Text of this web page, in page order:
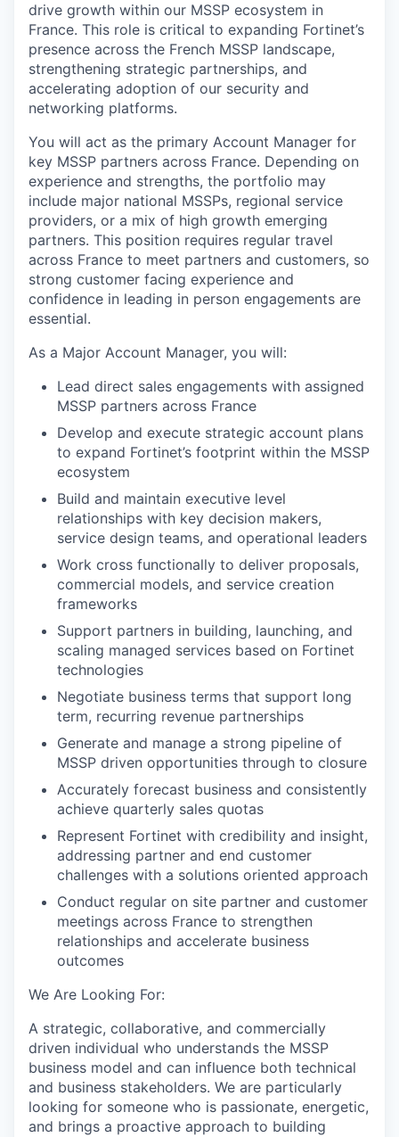
drive growth within our MSSP ecosystem in
France. This role is critical to expanding Fortinet’s
presence across the French MSSP landscape,
strengthening strategic partnerships, and
accelerating adoption of our security and
networking platforms.
You will act as the primary Account Manager for
key MSSP partners across France. Depending on
experience and strengths, the portfolio may
include major national MSSPs, regional service
providers, or a mix of high growth emerging
partners. This position requires regular travel
across France to meet partners and customers, so
strong customer facing experience and
confidence in leading in person engagements are
essential.
As a Major Account Manager, you will:
Lead direct sales engagements with assigned
MSSP partners across France
Develop and execute strategic account plans
to expand Fortinet’s footprint within the MSSP
ecosystem
Build and maintain executive level
relationships with key decision makers,
service design teams, and operational leaders
Work cross functionally to deliver proposals,
commercial models, and service creation
frameworks
Support partners in building, launching, and
scaling managed services based on Fortinet
technologies
Negotiate business terms that support long
term, recurring revenue partnerships
Generate and manage a strong pipeline of
MSSP driven opportunities through to closure
Accurately forecast business and consistently
achieve quarterly sales quotas
Represent Fortinet with credibility and insight,
addressing partner and end customer
challenges with a solutions oriented approach
Conduct regular on site partner and customer
meetings across France to strengthen
relationships and accelerate business
outcomes
We Are Looking For:
A strategic, collaborative, and commercially
driven individual who understands the MSSP
business model and can influence both technical
and business stakeholders. We are particularly
looking for someone who is passionate, energetic,
and brings a proactive approach to building